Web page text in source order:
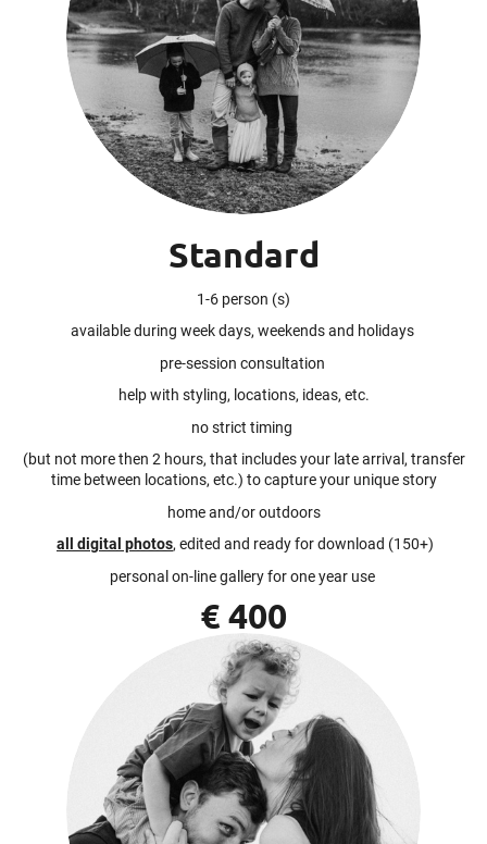
Standard
1-6 person (s)
available during week days, weekends and holidays
pre-session consultation
help with styling, locations, ideas, etc.
no strict timing
(but not more then 2 hours, that includes your late arrival, transfer
time between locations, etc.) to capture your unique story
home and/or outdoors
all digital photos, edited and ready for download (150+)
personal on-line gallery for one year use
€ 400